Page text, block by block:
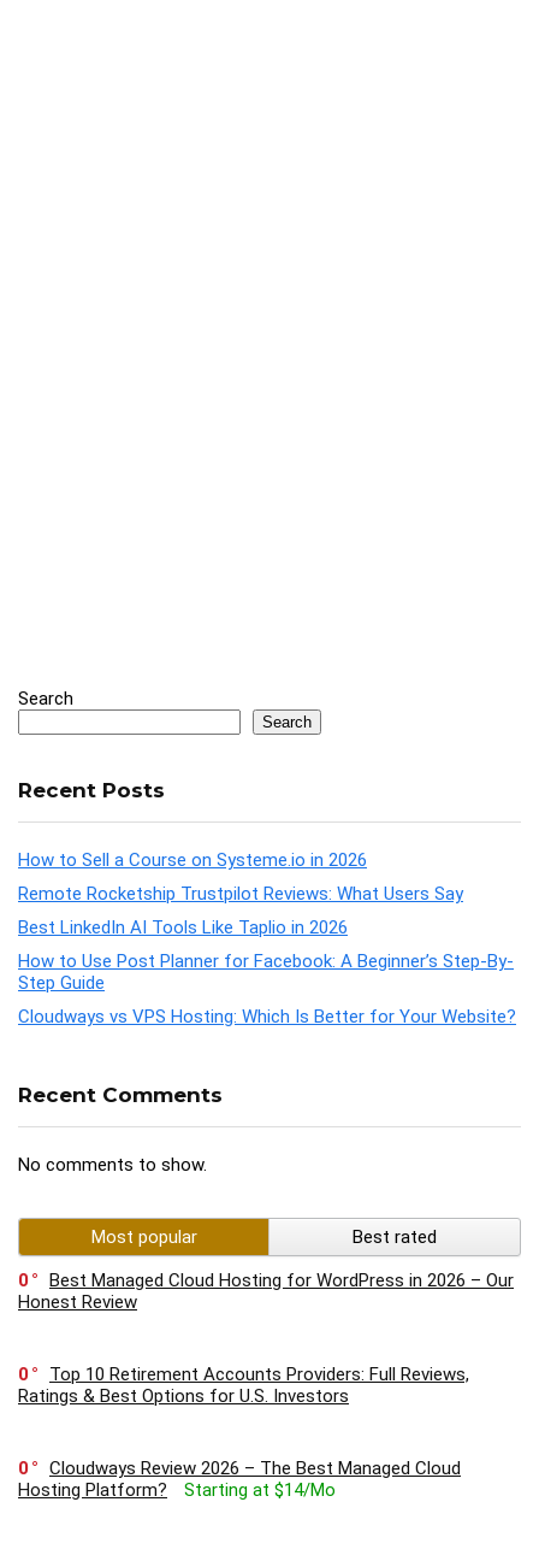
Search
Search
Recent Posts
How to Sell a Course on Systeme.io in 2026
Remote Rocketship Trustpilot Reviews: What Users Say
Best LinkedIn AI Tools Like Taplio in 2026
How to Use Post Planner for Facebook: A Beginner’s Step-By-
Step Guide
Cloudways vs VPS Hosting: Which Is Better for Your Website?
Recent Comments
No comments to show.
Most popular
Best rated
0
Best Managed Cloud Hosting for WordPress in 2026 – Our
Honest Review
0
Top 10 Retirement Accounts Providers: Full Reviews,
Ratings & Best Options for U.S. Investors
0
Cloudways Review 2026 – The Best Managed Cloud
Hosting Platform?
Starting at $14/Mo